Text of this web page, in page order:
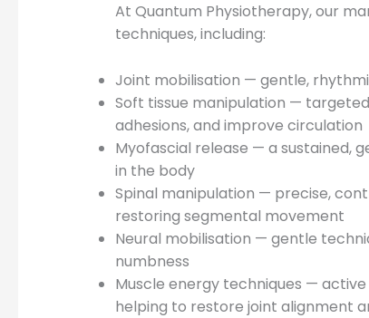
At Quantum Physiotherapy, our
techniques, including:
Joint mobilisation — gentle,
Soft tissue manipulation —
adhesions, and improve circulation
Myofascial release — a sustained,
in the body
Spinal manipulation — precise,
restoring segmental movement
Neural mobilisation — gentle
numbness
Muscle energy techniques —
helping to restore joint alignment